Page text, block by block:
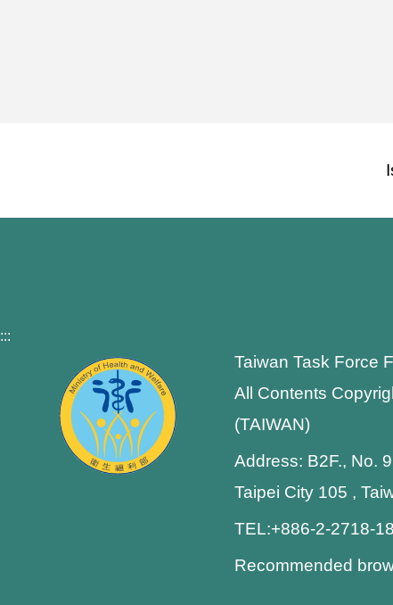
:::
Taiwan Task Force
All Contents
(TAIWAN)
Address: B2F., No.
Taipei City 105 ,
TEL:+886-2-2718-
Recommended